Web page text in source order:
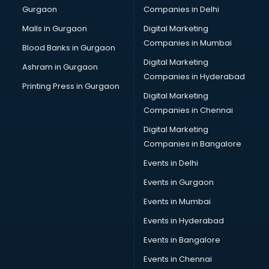
Broadband Internet Service Providers services in
visakhapatnam
Brochure Printing services in visakhapatnam
Bulk SMS services in visakhapatnam
Bullet on Rent services in visakhapatnam
Bus on Rent services in visakhapatnam
Business Advisory services in visakhapatnam
Cab services in visakhapatnam
Cab on Rent services in visakhapatnam
Cake Delivery services in visakhapatnam
Camera on Rent services in visakhapatnam
Car Cleaning services in visakhapatnam
Car Decorators services in visakhapatnam
Car Denting Painting services in visakhapatnam
Car driver on Rent services in visakhapatnam
Car Insurance Agents services in visakhapatnam
Car Pool services in visakhapatnam
Car Rental services in visakhapatnam
Gurgaon
Malls in Gurgaon
Blood Banks in Gurgaon
Ashram in Gurgaon
Printing Press in Gurgaon
Companies in Delhi
Digital Marketing
Companies in Mumbai
Digital Marketing
Companies in Hyderabad
Digital Marketing
Companies in Chennai
Digital Marketing
Companies in Bangalore
Events in Delhi
Events in Gurgaon
Events in Mumbai
Events in Hyderabad
Events in Bangalore
Events in Chennai